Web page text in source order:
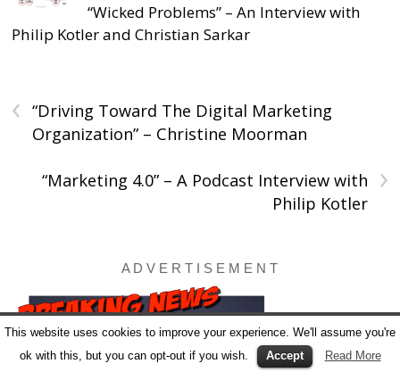
“Wicked Problems” – An Interview with
Philip Kotler and Christian Sarkar
‹
“Driving Toward The Digital Marketing
Organization” – Christine Moorman
›
“Marketing 4.0” – A Podcast Interview with
Philip Kotler
A D V E R T I S E M E N T
This website uses cookies to improve your experience. We'll assume you're
ok with this, but you can opt-out if you wish.
Accept Read More